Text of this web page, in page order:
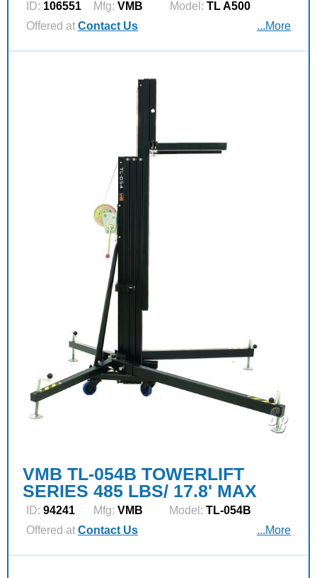
ID: 106551 Mfg: VMB Model: TL A500
Offered at Contact Us ...More
VMB TL-054B TOWERLIFT
SERIES 485 LBS/ 17.8' MAX
ID: 94241 Mfg: VMB Model: TL-054B
Offered at Contact Us ...More